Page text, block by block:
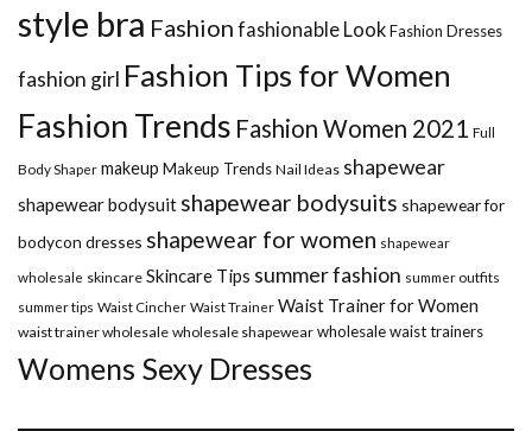
style bra Fashion fashionable LookFashion Dresses
fashion girl Fashion Tips for Women
Fashion Trends Fashion Women 2021 Full
Body Shaper makeup Makeup Trends Nail Ideas shapewear
shapewear bodysuit shapewear bodysuits shapewear for
bodycon dresses shapewear for women shapewear
wholesale skincare Skincare Tips summer fashion summer outfits
summer tips Waist Cincher Waist Trainer Waist Trainer for Women
waist trainer wholesale wholesale shapewear wholesale waist trainers
Womens Sexy Dresses